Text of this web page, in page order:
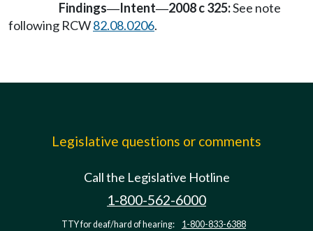
Findings—Intent—2008 c 325:See note
following RCW82.08.0206.
Legislative questions or comments
Call the Legislative Hotline
1-800-562-6000
TTY for deaf/hard of hearing: 1-800-833-6388